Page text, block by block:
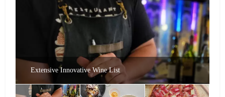
Extensive Innovative Wine List